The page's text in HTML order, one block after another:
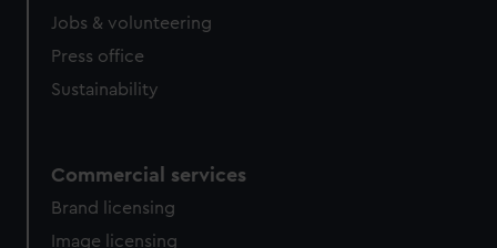
Jobs & volunteering
Press office
Sustainability
Commercial services
Brand licensing
Image licensing